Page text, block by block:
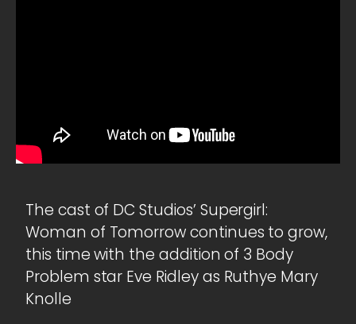
The cast of DC Studios’ Supergirl:
Woman of Tomorrow continues to grow,
this time with the addition of 3 Body
Problem star Eve Ridley as Ruthye Mary
Knolle